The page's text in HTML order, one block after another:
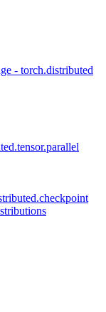
- torch.distributed